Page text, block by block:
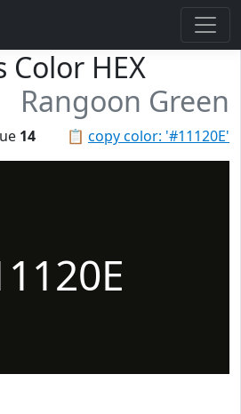
Color HEX
Rangoon Green
📋 copy color: '#11120E'
14